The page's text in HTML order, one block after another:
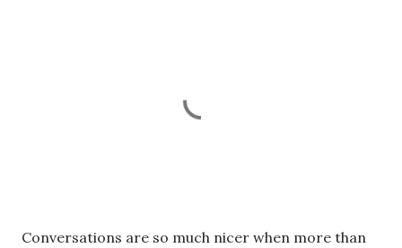
P
Conversations are so much nicer when more than